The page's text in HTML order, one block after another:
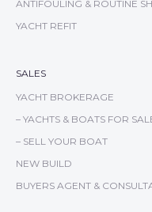
ANTIFOULING & ROUTINE
YACHT REFIT
SALES
YACHT BROKERAGE
– YACHTS & BOATS FOR
– SELL YOUR BOAT
NEW BUILD
BUYERS AGENT &